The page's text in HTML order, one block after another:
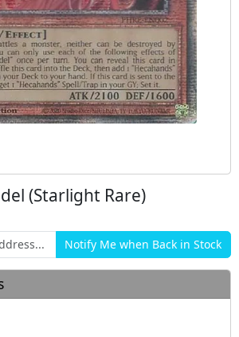
(Starlight Rare)